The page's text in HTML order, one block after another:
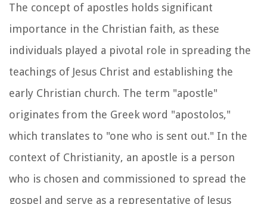
The concept of apostles holds significant
importance in the Christian faith, as these
individuals played a pivotal role in spreading the
teachings of Jesus Christ and establishing the
early Christian church. The term "apostle"
originates from the Greek word "apostolos,"
which translates to "one who is sent out." In the
context of Christianity, an apostle is a person
who is chosen and commissioned to spread the
gospel and serve as a representative of Jesus